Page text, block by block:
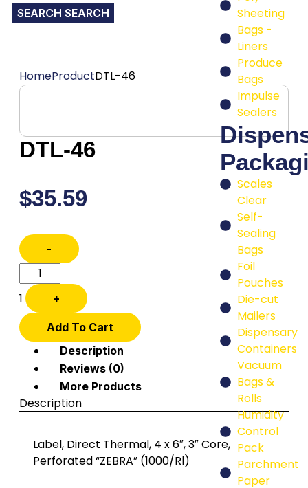
Sheeting
Bags -
Liners
Produce
Bags
Impulse
Sealers
Scales
Clear
Self-
Sealing
Bags
Foil
Pouches
Die-cut
Mailers
Dispensary
Containers
Vacuum
Bags &
Rolls
Humidity
Control
Pack
Parchment
Paper
SEARCH
HomeProductDTL-46
DTL-46
$35.59
-
1 +
Add To Cart
Description
Reviews (0)
More Products
Description
Label, Direct Thermal, 4 x 6″, 3″ Core,
Perforated “ZEBRA” (1000/Rl)